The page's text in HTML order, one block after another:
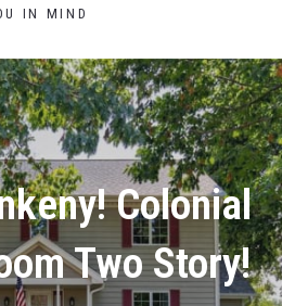
IN MIND
Colonial
Two Story!